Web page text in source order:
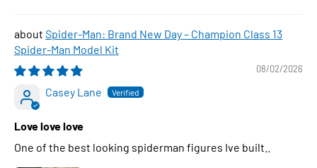
Spider-Man: Brand New Day – Champion Class 13
Spider-Man Model Kit
08/02/2026
Casey Lane
Love love love
One of the best looking spiderman figures Ive built..